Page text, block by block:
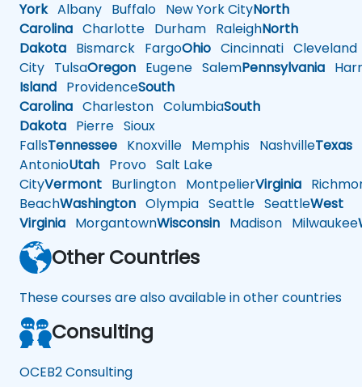
YorkAlbany Buffalo New York CityNorth
Carolina Charlotte Durham RaleighNorth
Dakota Bismarck FargoOhio Cincinnati Cleveland
City TulsaOregon Eugene SalemPennsylvania
Island ProvidenceSouth
Carolina Charleston ColumbiaSouth
Dakota Pierre Sioux
FallsTennessee Knoxville Memphis NashvilleTexas
AntonioUtah Provo Salt Lake
CityVermont Burlington MontpelierVirginia
BeachWashington Olympia Seattle SeattleWest
Virginia MorgantownWisconsin Madison Milwaukee
Other Countries
These courses are also available in other countries
Consulting
OCEB2 Consulting